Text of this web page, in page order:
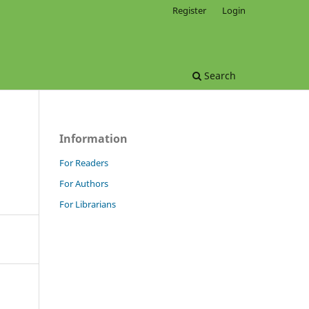
Search
Register Login
Information
For Readers
For Authors
For Librarians